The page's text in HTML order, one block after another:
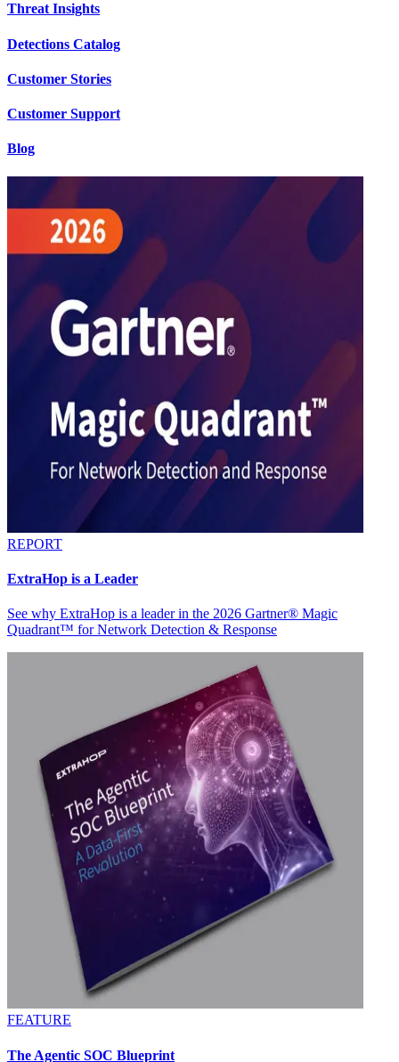
Threat Insights
Detections Catalog
Customer Stories
Customer Support
Blog
REPORT
ExtraHop is a Leader
See why ExtraHop is a leader in the 2026 Gartner® Magic
Quadrant™ for Network Detection & Response
FEATURE
The Agentic SOC Blueprint